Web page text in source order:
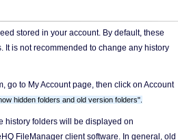
stored in your account. By default, these
It is not recommended to change any history
go to My Account page, then click on Account
hidden folders and old version folders".
history folders will be displayed on
FileManager client software. In general, old